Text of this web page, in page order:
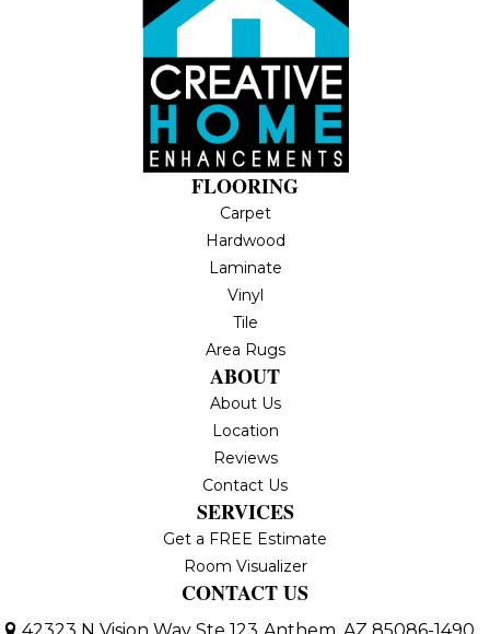
FLOORING
Carpet
Hardwood
Laminate
Vinyl
Tile
Area Rugs
ABOUT
About Us
Location
Reviews
Contact Us
SERVICES
Get a FREE Estimate
Room Visualizer
CONTACT US
42323 N Vision Way Ste 123 Anthem, AZ 85086-1490